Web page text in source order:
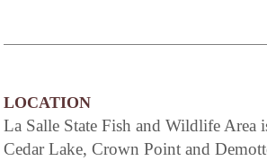
LOCATION
La Salle State Fish and Wildlife Area
Cedar Lake, Crown Point and